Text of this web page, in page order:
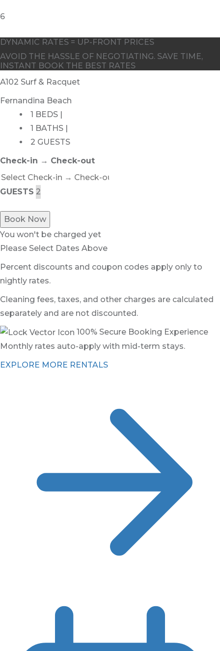
6
DYNAMIC RATES = UP-FRONT PRICES
AVOID THE HASSLE OF NEGOTIATING. SAVE TIME,
INSTANT BOOK THE BEST RATES
A102 Surf & Racquet
Fernandina Beach
1 BEDS |
1 BATHS |
2 GUESTS
Check-in → Check-out
GUESTS
Book Now
You won't be charged yet
Please Select Dates Above
Percent discounts and coupon codes apply only to
nightly rates.
Cleaning fees, taxes, and other charges are calculated
separately and are not discounted.
100% Secure Booking Experience
Monthly rates auto-apply with mid-term stays.
EXPLORE MORE RENTALS